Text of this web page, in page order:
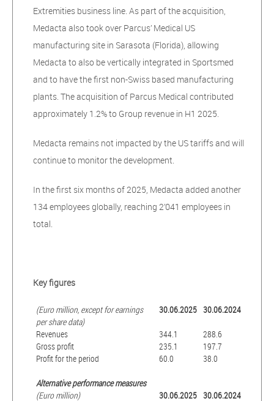
Extremities business line. As part of the acquisition,
Medacta also took over Parcus’ Medical US
manufacturing site in Sarasota (Florida), allowing
Medacta to also be vertically integrated in Sportsmed
and to have the first non-Swiss based manufacturing
plants. The acquisition of Parcus Medical contributed
approximately 1.2% to Group revenue in H1 2025.
Medacta remains not impacted by the US tariffs and will
continue to monitor the development.
In the first six months of 2025, Medacta added another
134 employees globally, reaching 2’041 employees in
total.
Key figures
(Euro million, except for earnings
per share data)
30.06.2025 30.06.2024
Revenues 344.1
288.6
Gross profit
235.1
197.7
Profit for the period
60.0 38.0
Alternative performance measures
(Euro million)
30.06.2025 30.06.2024